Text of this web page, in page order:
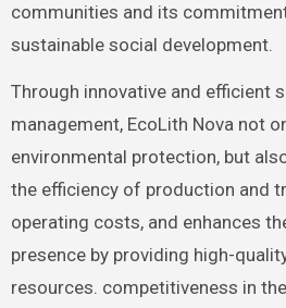
communities and its
sustainable social development.
Through innovative and efficient
management, EcoLith Nova not
environmental protection, but
the efficiency of production and
operating costs, and enhances
presence by providing high-
resources. competitiveness in